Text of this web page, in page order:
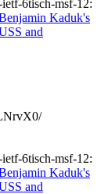
6tisch-msf-12:
Kaduk's
and
6tisch-msf-12:
Kaduk's
and